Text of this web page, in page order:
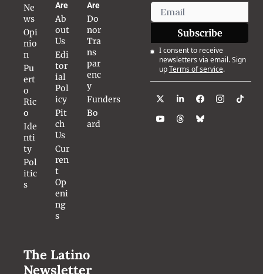
Ne
ws
Opi
nio
n
Pu
ert
o
Ric
o
Ide
nti
ty
Pol
itic
s
Are
Ab
out
Us
Edi
tor
ial
Pol
icy
Pit
ch
Us
Cur
ren
t
Op
eni
ng
s
Are
Do
nor
Tra
ns
par
enc
y
Funders
Bo
ard
The Latino
Newsletter
Subscribe
I consent to receive
newsletters via email. Sign
upTerms of service.